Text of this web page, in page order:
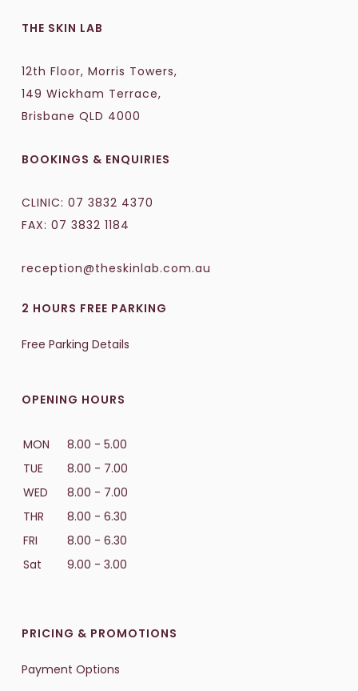
THE SKIN LAB
12th Floor, Morris Towers,
149 Wickham Terrace,
Brisbane QLD 4000
BOOKINGS & ENQUIRIES
CLINIC: 07 3832 4370
FAX: 07 3832 1184
reception@theskinlab.com.au
2 HOURS FREE PARKING
Free Parking Details
OPENING HOURS
MON
8.00 - 5.00
TUE
8.00 - 7.00
WED
8.00 - 7.00
THR
8.00 - 6.30
FRI
8.00 - 6.30
Sat
9.00 - 3.00
PRICING & PROMOTIONS
Payment Options